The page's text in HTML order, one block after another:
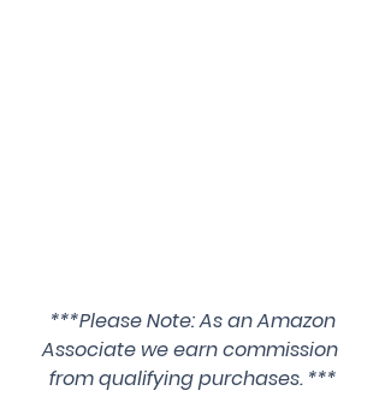
***Please Note: As an Amazon
Associate we earn commission
from qualifying purchases. ***